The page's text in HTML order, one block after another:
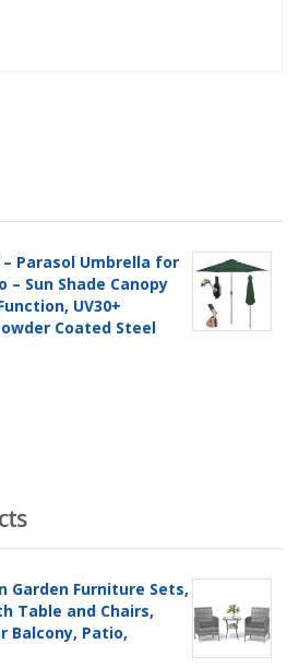
– Parasol Umbrella for
– Sun Shade Canopy
UV30+
Coated Steel
Garden Furniture Sets,
Table and Chairs,
Balcony, Patio,